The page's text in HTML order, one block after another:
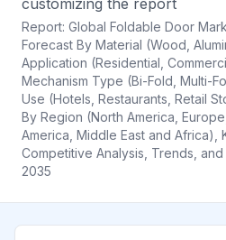
customizing the report
Report: Global Foldable Door
Forecast By Material (Wood,
Application (Residential,
Mechanism Type (Bi-Fold, Multi-
Use (Hotels, Restaurants, Retail
By Region (North America,
America, Middle East and Africa),
Competitive Analysis, Trends,
2035